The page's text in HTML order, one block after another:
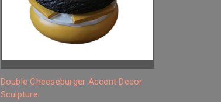
Double Cheeseburger Accent Decor
Sculpture